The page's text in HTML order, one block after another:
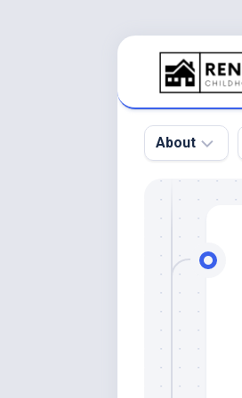
About
Pool
Roof
Home
Product
and
Services